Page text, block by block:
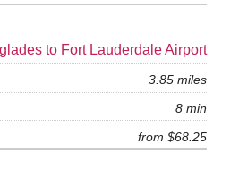
to Fort Lauderdale Airport
3.85 miles
8 min
from $68.25